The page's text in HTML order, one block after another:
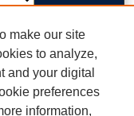
make our site
to analyze,
and your digital
preferences
information,